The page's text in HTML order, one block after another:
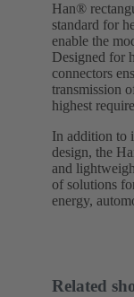
Han®
standard for
enable the
Designed for
connectors
transmission
highest
In addition to
design, the
and
of solutions
energy,
Related